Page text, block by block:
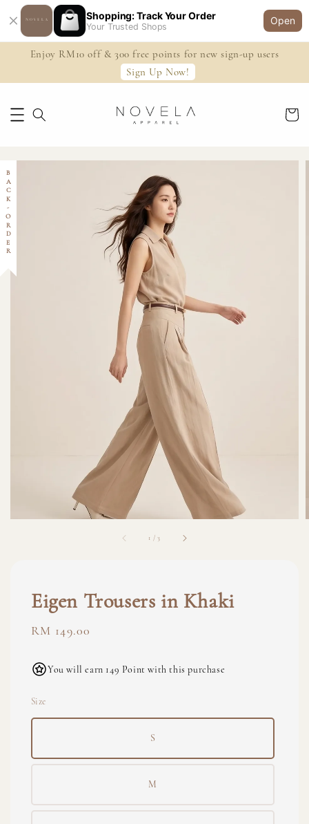
Shopping: Track Your Order
Your Trusted Shops
Open
Enjoy RM10 off & 300 free points for new sign-up users
Sign Up Now!
1 /3
BACK-ORDER
Eigen Trousers in Khaki
Regular
RM 149.00
You will earn 149 Point with this purchase
Size
S
M